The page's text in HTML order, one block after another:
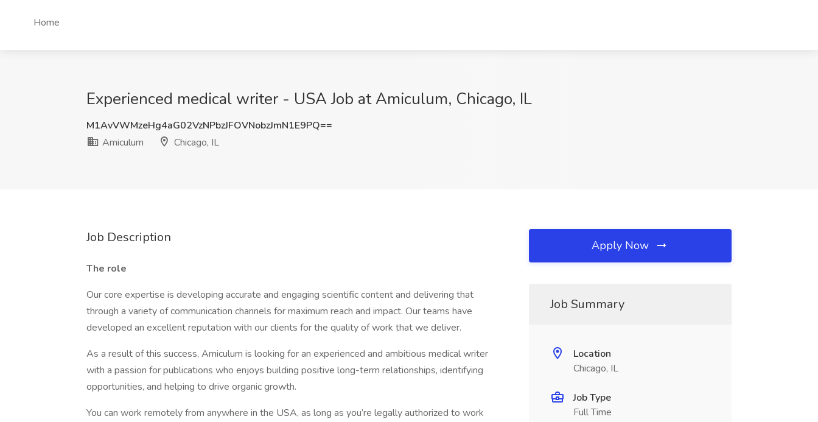
Home
Experienced medical writer - USA Job at Amiculum, Chicago, IL
M1AvVWMzeHg4aG02VzNPbzJFOVNobzJmN1E9PQ==
Amiculum
Chicago, IL
Job Description
The role
Our core expertise is developing accurate and engaging scientific content and delivering that
through a variety of communication channels for maximum reach and impact. Our teams have
developed an excellent reputation with our clients for the quality of work that we deliver.
As a result of this success, Amiculum is looking for an experienced and ambitious medical writer
with a passion for publications who enjoys building positive long-term relationships, identifying
opportunities, and helping to drive organic growth.
You can work remotely from anywhere in the USA, as long as you’re legally authorized to work
Apply Now
Job Summary
Location
Chicago, IL
Job Type
Full Time